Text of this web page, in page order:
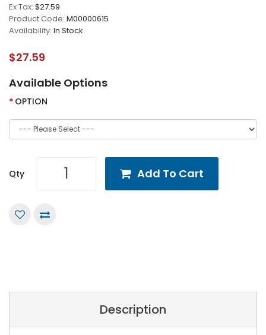
Ex Tax: $27.59
Product Code: M00000615
Availability: In Stock
$27.59
Available Options
OPTION
Qty Add To Cart
Description